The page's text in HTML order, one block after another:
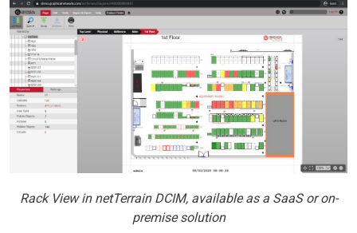
Rack View in netTerrain DCIM, available as a SaaS or on-
premise solution